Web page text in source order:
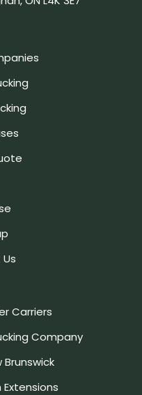
Carriers
Company
Extensions